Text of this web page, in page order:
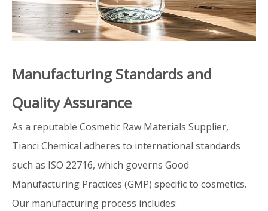
Manufacturing Standards and
Quality Assurance
As a reputable Cosmetic Raw Materials Supplier,
Tianci Chemical adheres to international standards
such as ISO 22716, which governs Good
Manufacturing Practices (GMP) specific to cosmetics.
Our manufacturing process includes: